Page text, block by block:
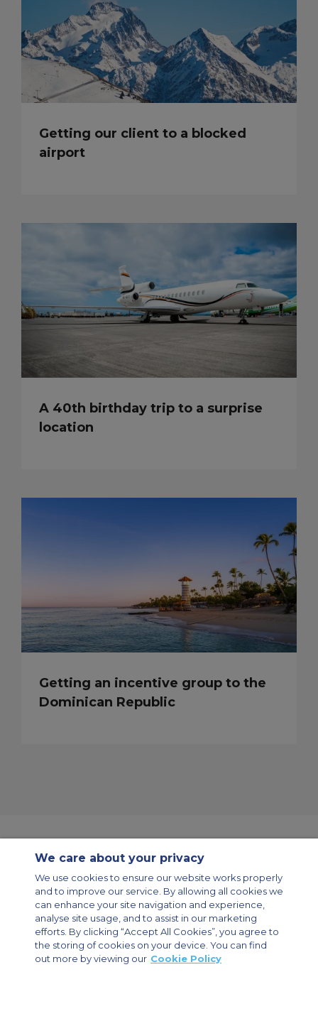
Getting our client to a blocked
airport
A 40th birthday trip to a surprise
location
Getting an incentive group to the
Dominican Republic
Modern Slavery Statement
Legal & Privacy Policy
Cookie Policy
Cookies Settings
Private Aircraft Charter
Group Aircraft Charter
Cargo Aircraft Charter
Aircraft Guide
Private Charter App
We care about your privacy
We use cookies to ensure our website works properly
and to improve our service. By allowing all cookies we
can enhance your site navigation and experience,
analyse site usage, and to assist in our marketing
efforts. By clicking “Accept All Cookies”, you agree to
the storing of cookies on your device. You can find
out more by viewing our Cookie Policy